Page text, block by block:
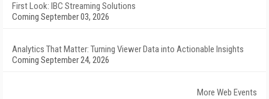
First Look: IBC Streaming Solutions
Coming September 03, 2026
Analytics That Matter: Turning Viewer Data into Actionable Insights
Coming September 24, 2026
More Web Events